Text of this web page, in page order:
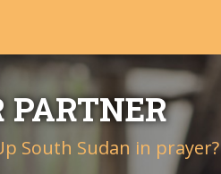
PARTNER
South Sudan in prayer?